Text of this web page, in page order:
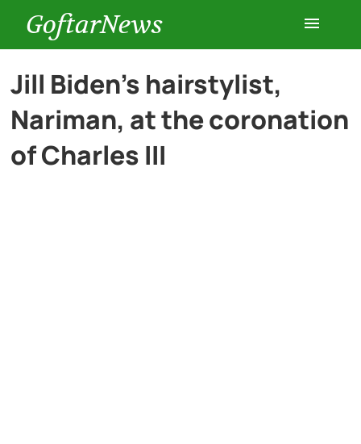
GoftarNews
Entertainment
Cars
Jill Biden’s hairstylist,
Nariman, at the coronation
of Charles III